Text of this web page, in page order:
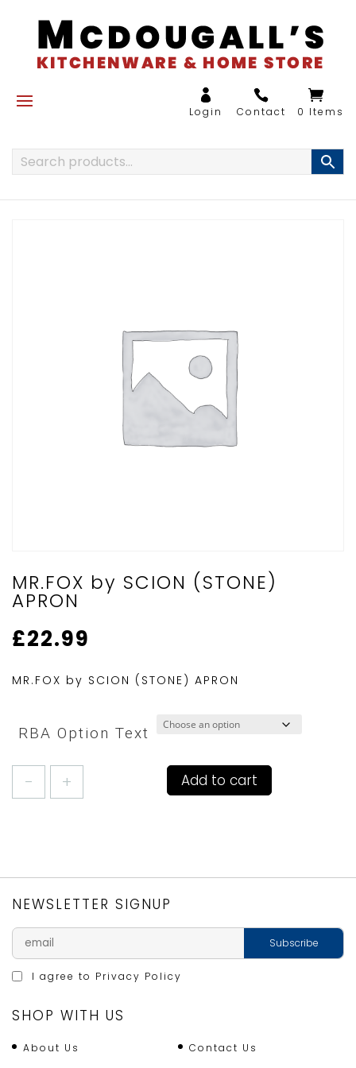
0 Items
MR.FOX by SCION (STONE)
APRON
£22.99
MR.FOX by SCION (STONE) APRON
RBA Option Text
Add to cart
NEWSLETTER SIGNUP
I agree to Privacy Policy
SHOP WITH US
About Us Contact Us